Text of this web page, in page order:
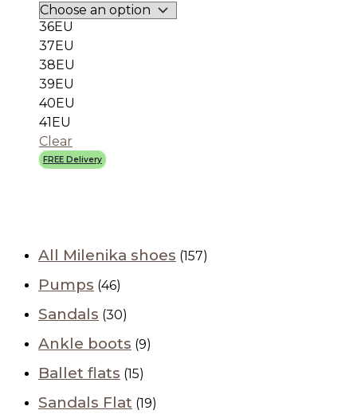
All Milenika shoes (157)
Pumps (46)
Sandals (30)
Ankle boots (9)
Ballet flats (15)
Sandals Flat (19)
36EU
37EU
38EU
39EU
40EU
41EU
Clear
FREE Delivery